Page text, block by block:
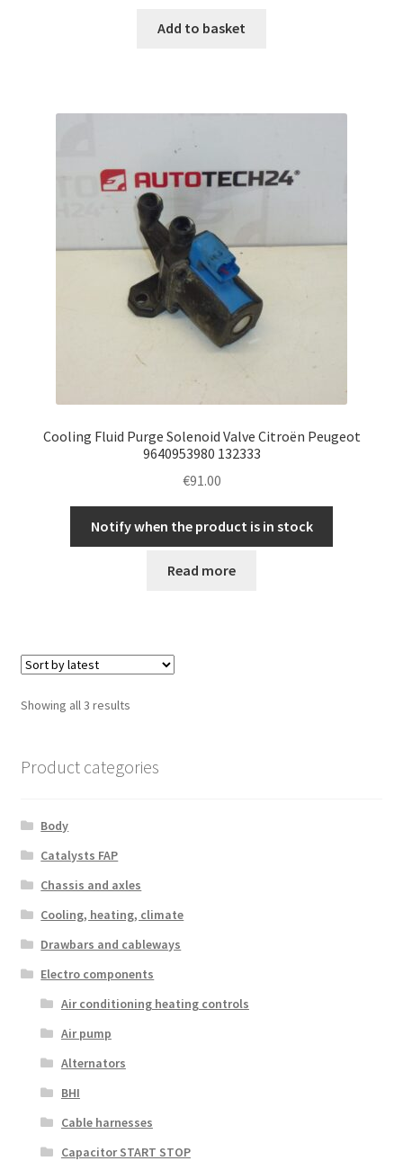
Add to basket
Cooling Fluid Purge Solenoid Valve Citroën Peugeot
9640953980 132333
€91.00
Notify when the product is in stock
Read more
Showing all 3 resultsSorted
Product categories
Body
Catalysts FAP
Chassis and axles
Cooling, heating, climate
Drawbars and cableways
Electro components
Air conditioning heating controls
Air pump
Alternators
BHI
Cable harnesses
Capacitor START STOP